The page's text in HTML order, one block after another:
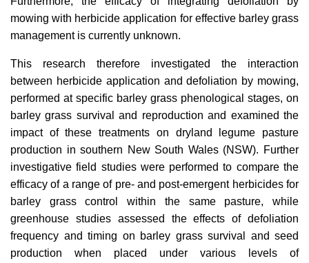
mowing with herbicide application for effective barley grass
management is currently unknown.
This research therefore investigated the interaction
between herbicide application and defoliation by mowing,
performed at specific barley grass phenological stages, on
barley grass survival and reproduction and examined the
impact of these treatments on dryland legume pasture
production in southern New South Wales (NSW). Further
investigative field studies were performed to compare the
efficacy of a range of pre- and post-emergent herbicides for
barley grass control within the same pasture, while
greenhouse studies assessed the effects of defoliation
frequency and timing on barley grass survival and seed
production when placed under various levels of